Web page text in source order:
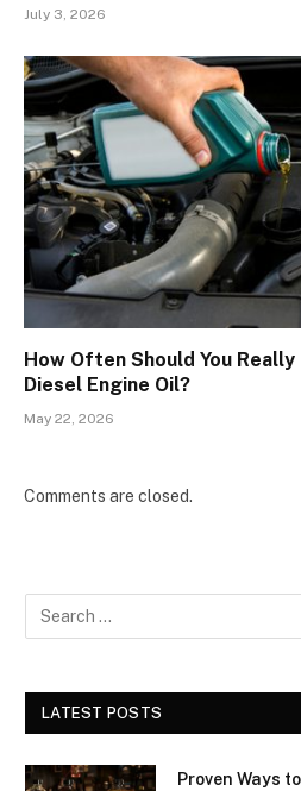
July 3, 2026
How Often Should You Really
Diesel Engine Oil?
May 22, 2026
Comments are closed.
LATEST POSTS
Proven Ways